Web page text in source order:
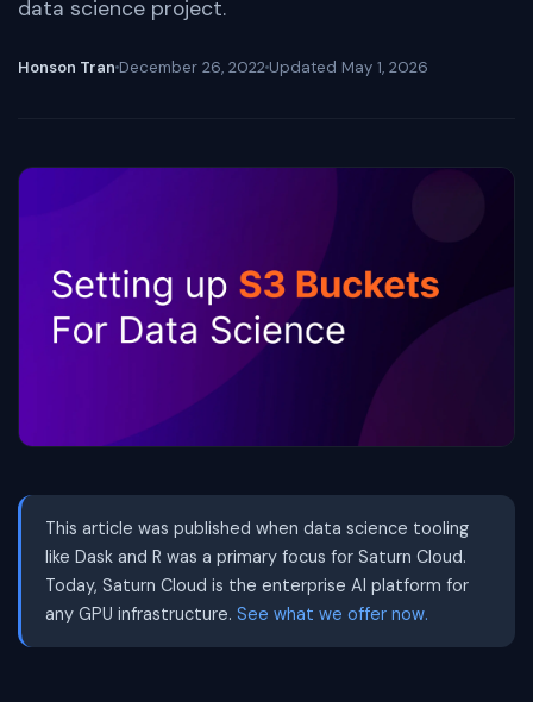
data science project.
Honson Tran December 26, 2022 Updated May 1, 2026
This article was published when data science tooling
like Dask and R was a primary focus for Saturn Cloud.
Today, Saturn Cloud is the enterprise AI platform for
any GPU infrastructure. See what we offer now.